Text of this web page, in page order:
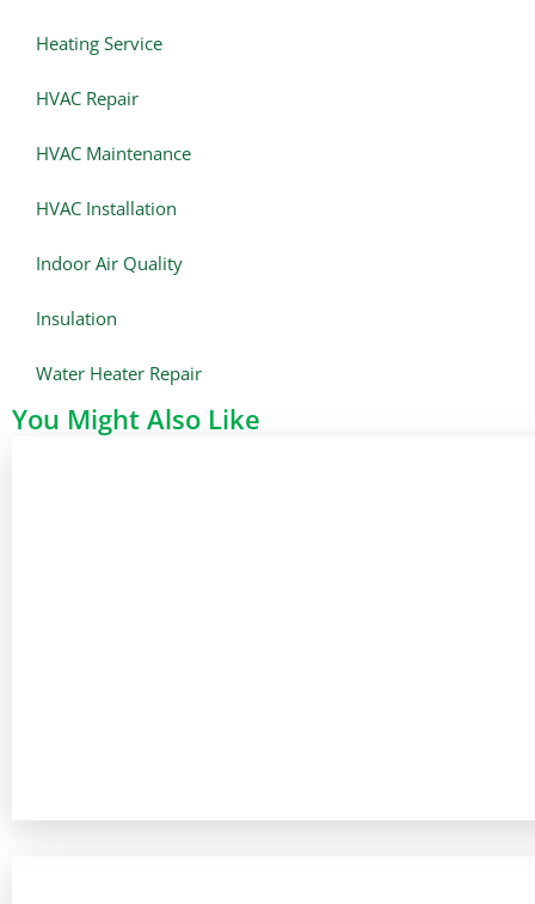
Heating Service
HVAC Repair
HVAC Maintenance
HVAC Installation
Indoor Air Quality
Insulation
Water Heater Repair
You Might Also Like